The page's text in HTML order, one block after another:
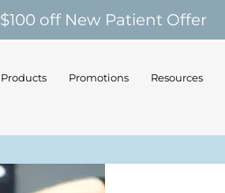
$100 off New Patient Offer
Products Promotions Resources